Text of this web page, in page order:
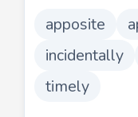
apposite
incidentally
timely